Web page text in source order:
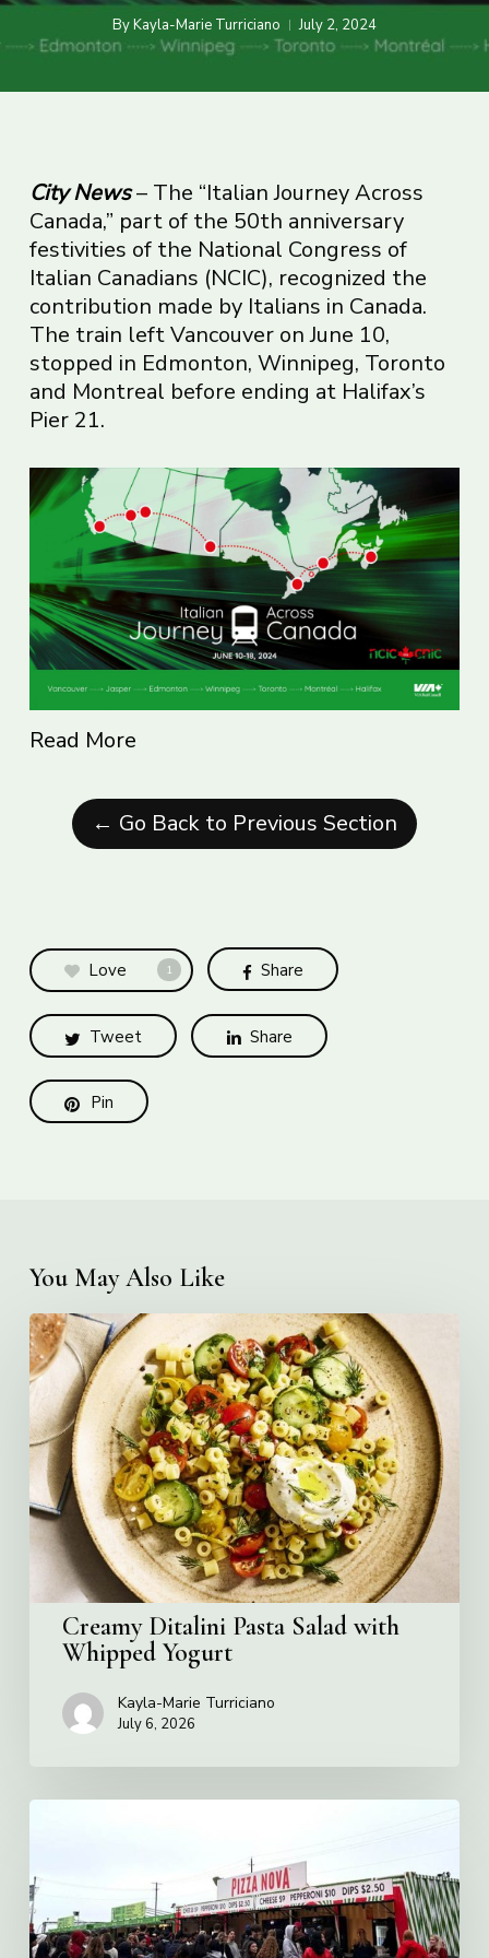
ByKayla-Marie Turriciano July 2, 2024
City News– The “Italian Journey Across
Canada,” part of the 50th anniversary
festivities of the National Congress of
Italian Canadians (NCIC), recognized the
contribution made by Italians in Canada.
The train left Vancouver on June 10,
stopped in Edmonton, Winnipeg, Toronto
and Montreal before ending at Halifax’s
Pier 21.
Read More
← Go Back to Previous Section
Love 1 Share
Tweet Share
Pin
You May Also Like
Creamy
Ditalini
Pasta
Salad
with
Whipped
Yogurt
Creamy Ditalini Pasta Salad with
Whipped Yogurt
Kayla-Marie Turriciano
July 6, 2026
Pizza
named
the
Official